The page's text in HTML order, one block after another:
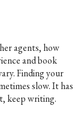
agents, how
and book
Finding your
slow. It has
keep writing.